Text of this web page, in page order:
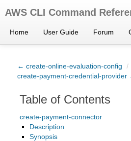
AWS CLI Command
Home User Guide Forum
← create-online-evaluation-config
/
create-payment-credential-provider
Table of Contents
create-payment-connector
Description
Synopsis